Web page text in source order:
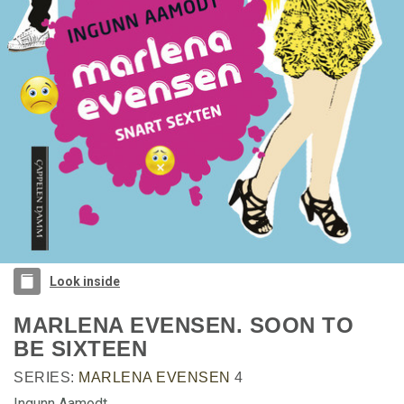
Look inside
MARLENA EVENSEN. SOON TO
BE SIXTEEN
SERIES: MARLENA EVENSEN 4